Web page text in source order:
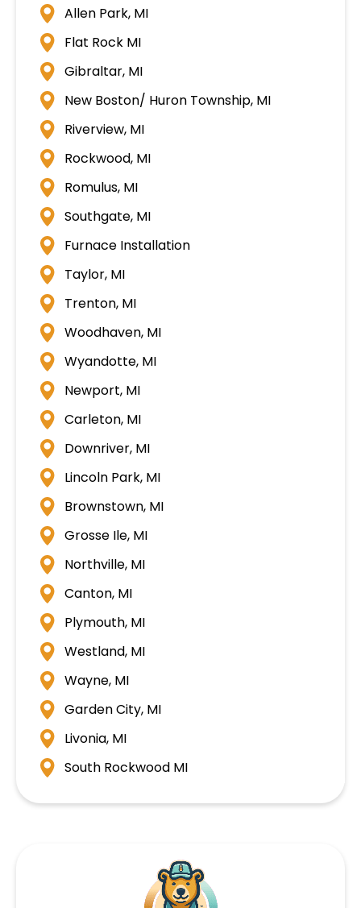
Allen Park, MI
Flat Rock MI
Gibraltar, MI
New Boston/ Huron Township, MI
Riverview, MI
Rockwood, MI
Romulus, MI
Southgate, MI
Furnace Installation
Taylor, MI
Trenton, MI
Woodhaven, MI
Wyandotte, MI
Newport, MI
Carleton, MI
Downriver, MI
Lincoln Park, MI
Brownstown, MI
Grosse Ile, MI
Northville, MI
Canton, MI
Plymouth, MI
Westland, MI
Wayne, MI
Garden City, MI
Livonia, MI
South Rockwood MI